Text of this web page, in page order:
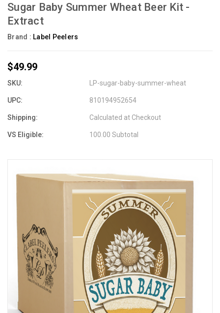
Sugar Baby Summer Wheat Beer Kit -
Extract
Brand : Label Peelers
$49.99
SKU: LP-sugar-baby-summer-wheat
UPC: 810194952654
Shipping: Calculated at Checkout
VS Eligible: 100.00 Subtotal